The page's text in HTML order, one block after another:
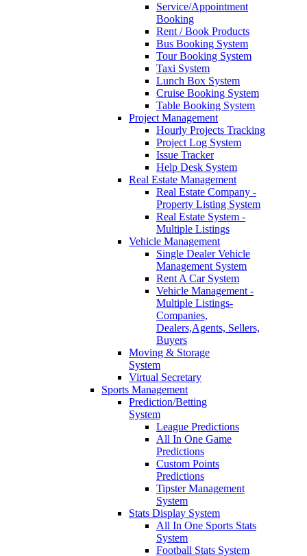
Service/Appointment
Booking
Rent / Book Products
Bus Booking System
Tour Booking System
Taxi System
Lunch Box System
Cruise Booking System
Table Booking System
Project Management
Hourly Projects Tracking
Project Log System
Issue Tracker
Help Desk System
Real Estate Management
Real Estate Company -
Property Listing System
Real Estate System -
Multiple Listings
Vehicle Management
Single Dealer Vehicle
Management System
Rent A Car System
Vehicle Management -
Multiple Listings-
Companies,
Dealers,Agents, Sellers,
Buyers
Moving & Storage
System
Virtual Secretary
Sports Management
Prediction/Betting
System
League Predictions
All In One Game
Predictions
Custom Points
Predictions
Tipster Management
System
Stats Display System
All In One Sports Stats
System
Football Stats System